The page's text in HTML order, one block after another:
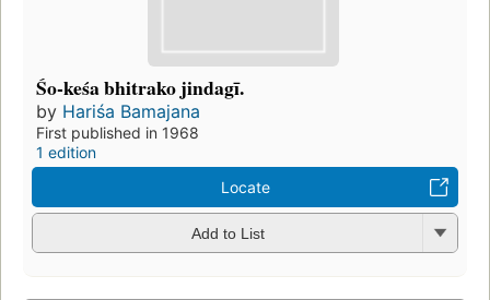
Śo-keśa bhitrako jindagī.
by Hariśa Bamajana
First published in 1968
1 edition
Locate
Add to List